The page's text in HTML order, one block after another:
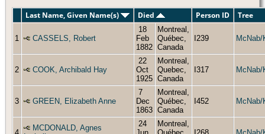
Last Name, Given Name(s) Died Person ID Tree
1 CASSELS, Robert
18
Feb
1882
Montreal,
Québec,
Canada
I239 McNab/
2 COOK, Archibald Hay
22
Oct
1925
Montreal,
Quebec,
Canada
I317 McNab/
3 GREEN, Elizabeth Anne
7
Dec
1863
Montreal,
Québec,
Canada
I452 McNab/
MCDONALD, Agnes
24
Montreal,